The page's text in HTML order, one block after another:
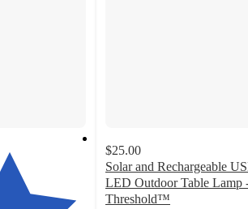
$25.00
Solar and Rechargeable
LED Outdoor Table Lamp
Threshold™